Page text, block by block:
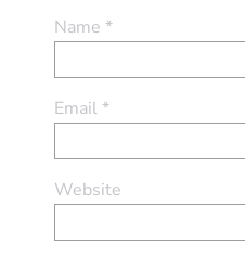
Name *
Email*
Website